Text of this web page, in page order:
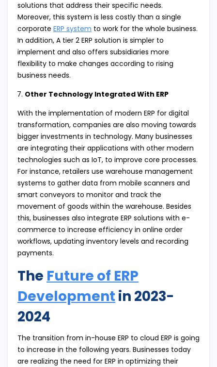
solutions that address their specific needs.
Moreover, this system is less costly than a single
corporate ERP system to work for the whole business.
In addition, A tier 2 ERP solution is simpler to
implement and also offers subsidiaries more
flexibility to make changes according to rising
business needs.
Other Technology Integrated With ERP
With the implementation of modern ERP for digital
transformation, companies are also moving towards
bigger investments in technology. Many businesses
are integrating their applications with other modern
technologies such as IoT, to improve core processes.
For instance, retailers use warehouse management
systems to gather data from mobile scanners and
smart conveyors to monitor and track the
movement of goods within the warehouse. Besides
this, businesses also integrate ERP solutions with e-
commerce to increase efficiency in online order
workflows, updating inventory levels and recording
payments.
The Future of ERP
Development in 2023-
2024
The transition from in-house ERP to cloud ERP is going
to increase in the following years. Businesses today
are realizing the need for ERP in optimizing their